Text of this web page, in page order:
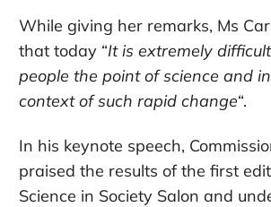
While giving her remarks, Ms
that today “It is extremely
people the point of science and
context of such rapid change“.
In his keynote speech,
praised the results of the first
Science in Society Salon and